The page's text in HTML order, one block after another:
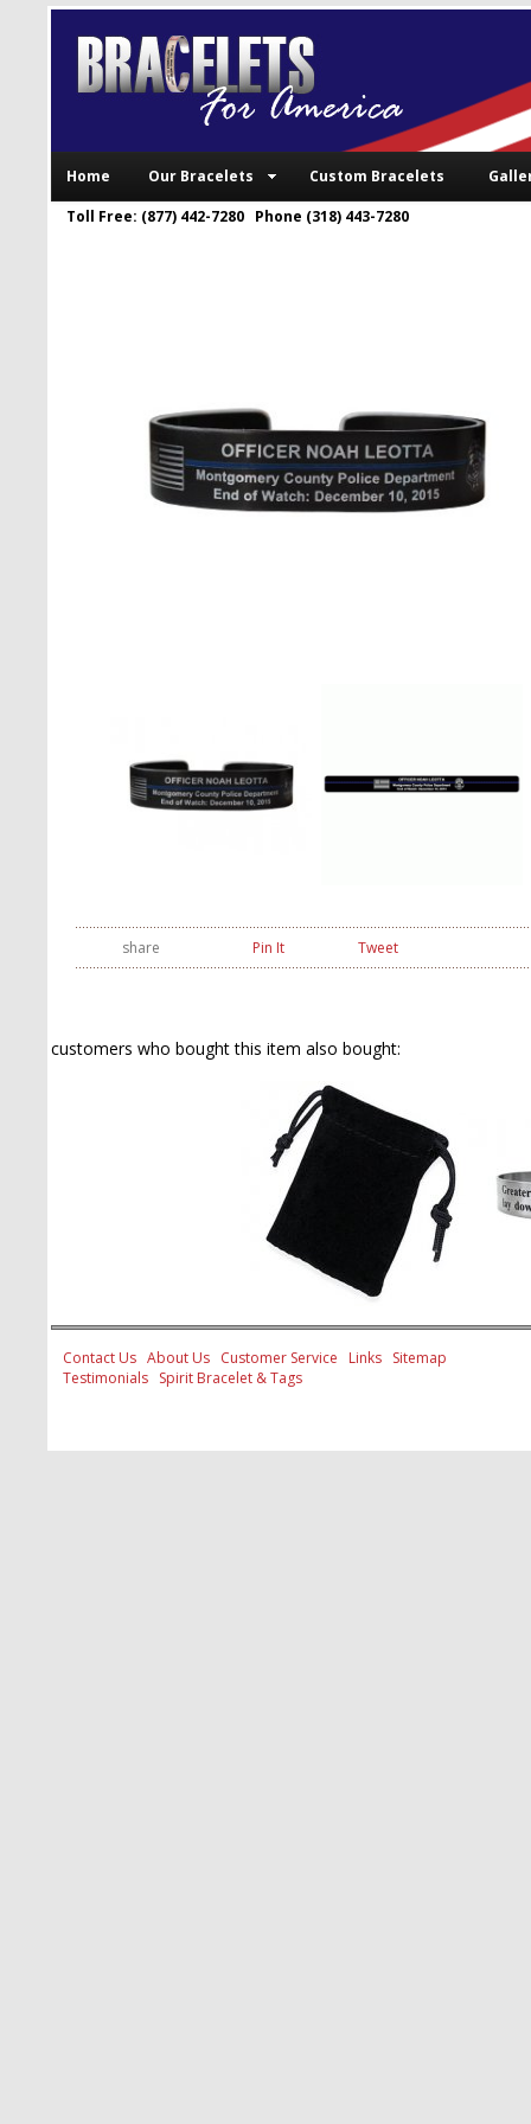
Home Our Bracelets Custom Bracelets
Toll Free: (877) 442-7280 Phone (318) 443-7280
share Pin It Tweet
customers who bought this item also bought:
Contact Us About Us Customer Service Links
Sitemap
Testimonials
Spirit Bracelet & Tags